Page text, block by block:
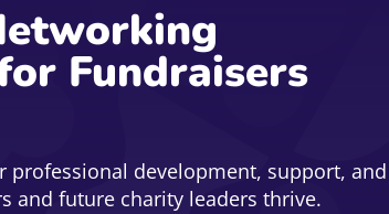
Fundraisers
professional development, support, and
and future charity leaders thrive.